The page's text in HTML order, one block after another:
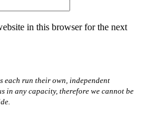
in this browser for the next
each run their own, independent
in any capacity, therefore we cannot be